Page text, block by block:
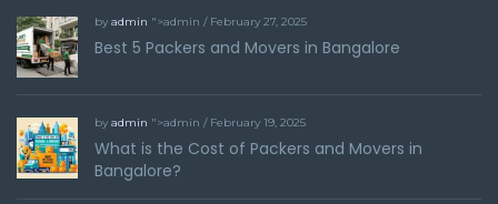
by admin ">admin / February 27, 2025
Best 5 Packers and Movers in Bangalore
by admin ">admin / February 19, 2025
What is the Cost of Packers and Movers in
Bangalore?